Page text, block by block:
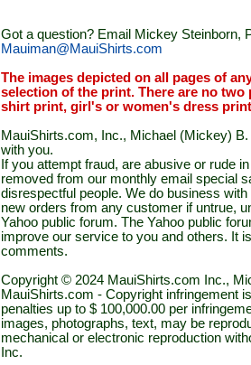
Got a question? Email Mickey Steinborn,
Mauiman@MauiShirts.com
The images depicted on all pages of
selection of the print. There are no
shirt print, girl's or women's dress
MauiShirts.com, Inc., Michael (Mickey)
with you.
If you attempt fraud, are abusive or rude
removed from our monthly email special
disrespectful people. We do business
new orders from any customer if untrue,
Yahoo public forum. The Yahoo public
improve our service to you and others. It
comments.
Copyright © 2024 MauiShirts.com Inc.,
MauiShirts.com - Copyright infringement
penalties up to $ 100,000.00 per
images, photographs, text, may be
mechanical or electronic reproduction
Inc.